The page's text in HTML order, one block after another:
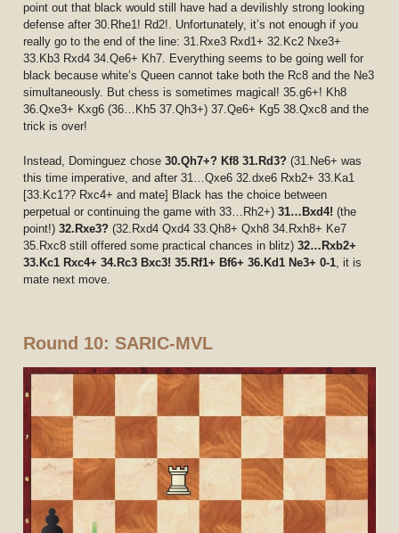
point out that black would still have had a devilishly strong looking
defense after 30.Rhe1! Rd2!. Unfortunately, it’s not enough if you
really go to the end of the line: 31.Rxe3 Rxd1+ 32.Kc2 Nxe3+
33.Kb3 Rxd4 34.Qe6+ Kh7. Everything seems to be going well for
black because white’s Queen cannot take both the Rc8 and the Ne3
simultaneously. But chess is sometimes magical! 35.g6+! Kh8
36.Qxe3+ Kxg6 (36…Kh5 37.Qh3+) 37.Qe6+ Kg5 38.Qxc8 and the
trick is over!
Instead, Dominguez chose30.Qh7+? Kf8 31.Rd3? (31.Ne6+ was
this time imperative, and after 31…Qxe6 32.dxe6 Rxb2+ 33.Ka1
[33.Kc1?? Rxc4+ and mate] Black has the choice between
perpetual or continuing the game with 33…Rh2+)31…Bxd4! (the
point!)32.Rxe3? (32.Rxd4 Qxd4 33.Qh8+ Qxh8 34.Rxh8+ Ke7
35.Rxc8 still offered some practical chances in blitz)32…Rxb2+
33.Kc1 Rxc4+ 34.Rc3 Bxc3! 35.Rf1+ Bf6+ 36.Kd1 Ne3+ 0-1, it is
mate next move.
Round 10: SARIC-MVL